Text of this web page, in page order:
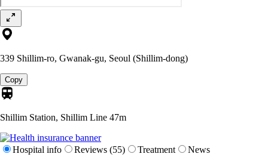
339 Shillim-ro, Gwanak-gu, Seoul (Shillim-dong)
Copy
Shillim Station, Shillim Line 47m
Hospital info Reviews (55) Treatment News